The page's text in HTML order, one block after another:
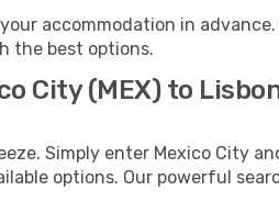
accommodation in
the best options.
City (MEX) to
Simply enter Mexico City
options. Our powerful